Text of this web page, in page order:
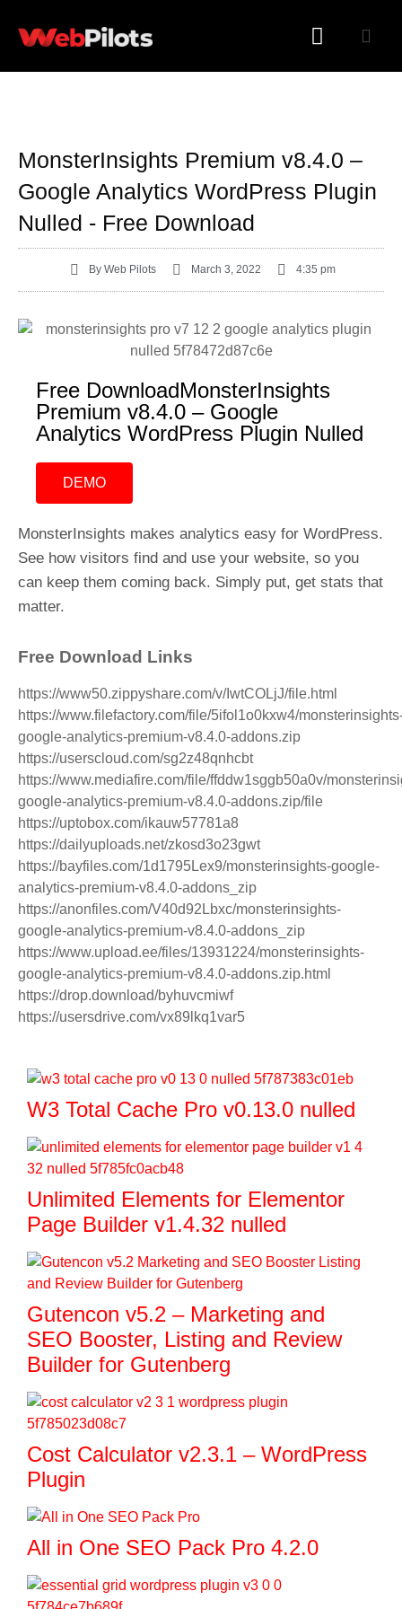
MonsterInsights Premium v8.4.0 –
Google Analytics WordPress Plugin
Nulled - Free Download
ByWeb Pilots March 3, 2022 4:35 pm
Free DownloadMonsterInsights
Premium v8.4.0 – Google
Analytics WordPress Plugin Nulled
DEMO
MonsterInsights makes analytics easy for WordPress.
See how visitors find and use your website, so you
can keep them coming back. Simply put, get stats that
matter.
Free Download Links
https://www50.zippyshare.com/v/IwtCOLjJ/file.html
https://www.filefactory.com/file/5ifol1o0kxw4/
google-analytics-premium-v8.4.0-addons.zip
https://userscloud.com/sg2z48qnhcbt
https://www.mediafire.com/file/ffddw1sggb50a0v/
google-analytics-premium-v8.4.0-addons.zip/file
https://uptobox.com/ikauw57781a8
https://dailyuploads.net/zkosd3o23gwt
https://bayfiles.com/1d1795Lex9/monsterinsights-google-
analytics-premium-v8.4.0-addons_zip
https://anonfiles.com/V40d92Lbxc/monsterinsights-
google-analytics-premium-v8.4.0-addons_zip
https://www.upload.ee/files/13931224/monsterinsights-
google-analytics-premium-v8.4.0-addons.zip.html
https://drop.download/byhuvcmiwf
https://usersdrive.com/vx89lkq1var5
W3 Total Cache Pro v0.13.0 nulled
Unlimited Elements for Elementor
Page Builder v1.4.32 nulled
Gutencon v5.2 – Marketing and
SEO Booster, Listing and Review
Builder for Gutenberg
Cost Calculator v2.3.1 – WordPress
Plugin
All in One SEO Pack Pro 4.2.0